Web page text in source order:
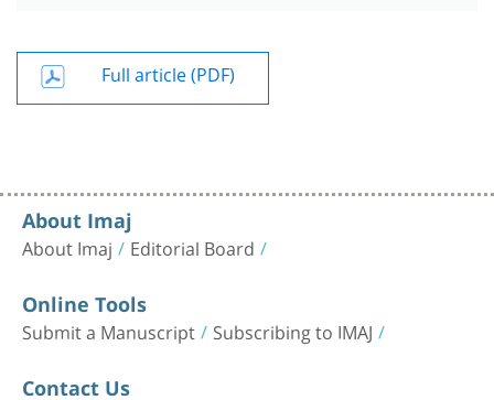
Full article (PDF)
About Imaj
About Imaj Editorial Board
Online Tools
Submit a Manuscript Subscribing to IMAJ
Contact Us